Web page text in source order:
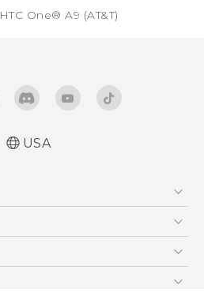
HTC One® A9 (AT&T)‎
USA